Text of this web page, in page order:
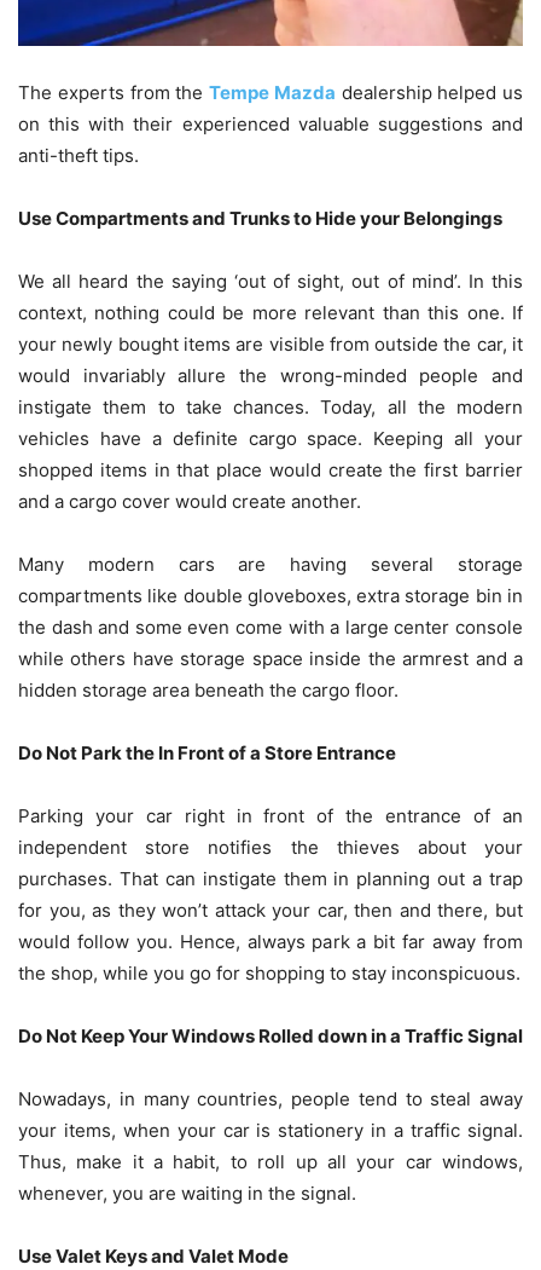
The experts from the Tempe Mazda dealership helped us
on this with their experienced valuable suggestions and
anti-theft tips.
Use Compartments and Trunks to Hide your Belongings
We all heard the saying ‘out of sight, out of mind’. In this
context, nothing could be more relevant than this one. If
your newly bought items are visible from outside the car, it
would invariably allure the wrong-minded people and
instigate them to take chances. Today, all the modern
vehicles have a definite cargo space. Keeping all your
shopped items in that place would create the first barrier
and a cargo cover would create another.
Many modern cars are having several storage
compartments like double gloveboxes, extra storage bin in
the dash and some even come with a large center console
while others have storage space inside the armrest and a
hidden storage area beneath the cargo floor.
Do Not Park the In Front of a Store Entrance
Parking your car right in front of the entrance of an
independent store notifies the thieves about your
purchases. That can instigate them in planning out a trap
for you, as they won’t attack your car, then and there, but
would follow you. Hence, always park a bit far away from
the shop, while you go for shopping to stay inconspicuous.
Do Not Keep Your Windows Rolled down in a Traffic Signal
Nowadays, in many countries, people tend to steal away
your items, when your car is stationery in a traffic signal.
Thus, make it a habit, to roll up all your car windows,
whenever, you are waiting in the signal.
Use Valet Keys and Valet Mode